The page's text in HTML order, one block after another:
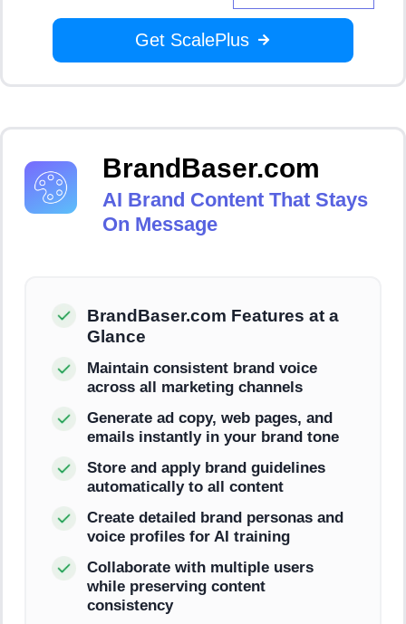
Get ScalePlus
BrandBaser.com
AI Brand Content That Stays
On Message
BrandBaser.com Features at a
Glance
Maintain consistent brand voice
across all marketing channels
Generate ad copy, web pages, and
emails instantly in your brand tone
Store and apply brand guidelines
automatically to all content
Create detailed brand personas and
voice profiles for AI training
Collaborate with multiple users
while preserving content
consistency